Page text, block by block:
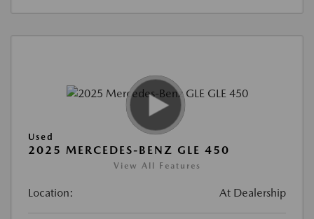
Used
2025 MERCEDES-BENZ GLE 450
View All Features
Location: At Dealership